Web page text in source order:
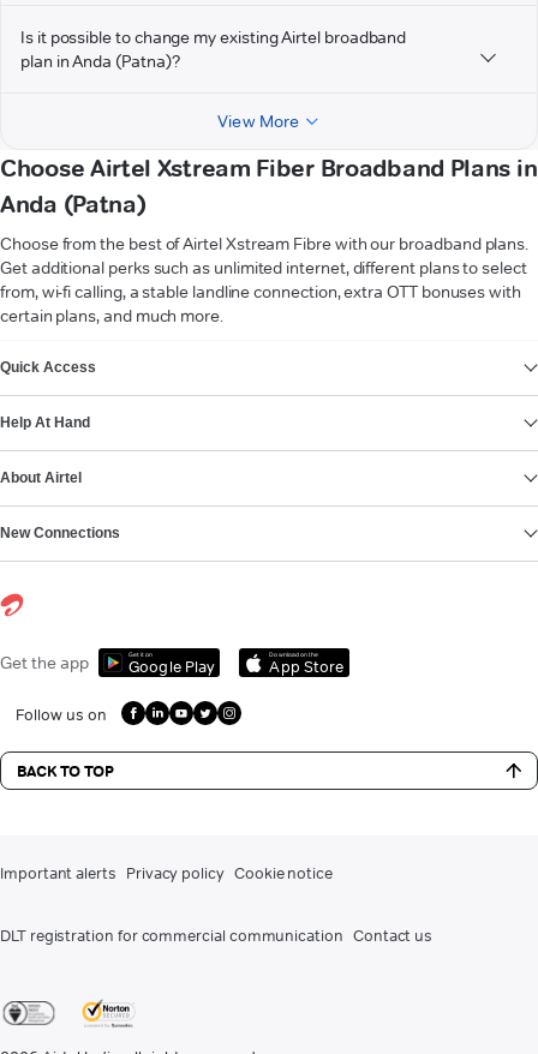
Is it possible to change my existing Airtel broadband
plan in Anda (Patna)?
View More
Choose Airtel Xstream Fiber Broadband Plans in
Anda (Patna)
Choose from the best of Airtel Xstream Fibre with our broadband plans.
Get additional perks such as unlimited internet, different plans to select
from, wi-fi calling, a stable landline connection, extra OTT bonuses with
certain plans, and much more.
Quick Access
Help At Hand
About Airtel
New Connections
Get the app Get it on
Google Play
Download on the
App Store
Follow us on
BACK TO TOP
Important alerts Privacy policy Cookie notice
DLT registration for commercial communication Contact us